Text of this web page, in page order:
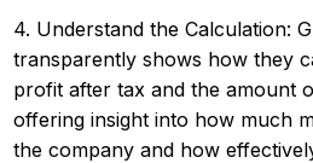
4. Understand the Calculation:
transparently shows how they
profit after tax and the amount
offering insight into how much
the company and how